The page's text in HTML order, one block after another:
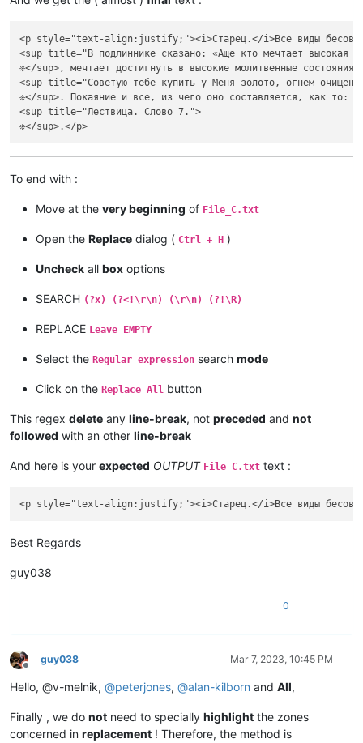
<p style="text-align:justify;"><i>Старец.</i>Все виды бесовской
<sup title="В подлиннике сказано: «Аще кто мечтает высокая
❊</sup>, мечтает достигнуть в высокие молитвенные
<sup title="Советую тебе купить у Меня золото, огнем
❊</sup>. Покаяние и все, из чего оно составляется, как то:
<sup title="Лествица. Слово 7.">
To end with :
Move at the very beginning of File_C.txt
Open the Replace dialog ( Ctrl + H )
Uncheck all box options
SEARCH (?x) (?<!\r\n) (\r\n) (?!\R)
REPLACE Leave EMPTY
Select the Regular expression search mode
Click on the Replace All button
This regex delete any line-break, not preceded and not
followed with an other line-break
And here is your expected OUTPUT File_C.txt text :
Best Regards
guy038
0
Offline
guy038 Mar 7, 2023, 10:45 PM
Hello, @v-melnik, @peterjones, @alan-kilborn and All,
Finally , we do not need to specially highlight the zones
concerned in replacement ! Therefore, the method is